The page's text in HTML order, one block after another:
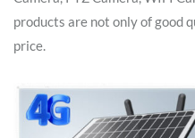
products are not only of good
price.